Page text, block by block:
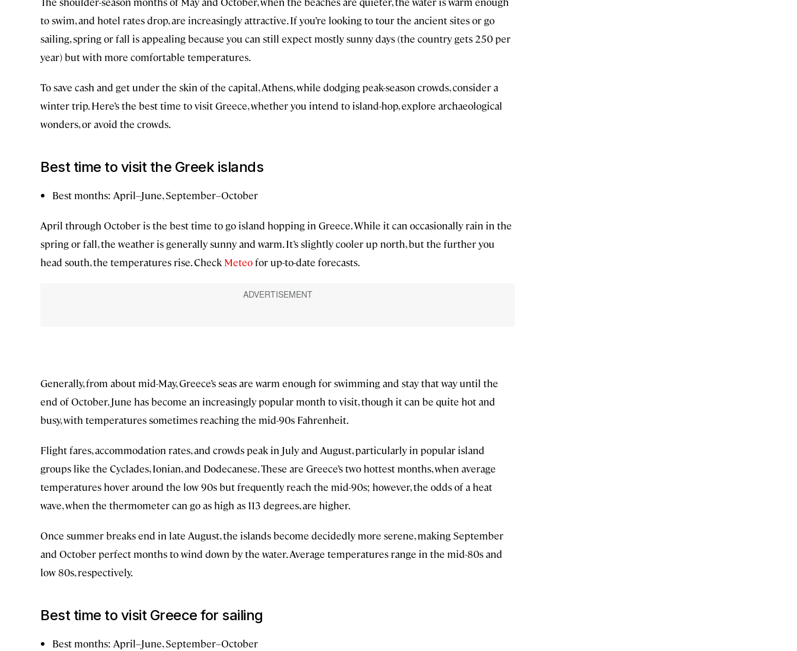
to swim, and hotel rates drop, are increasingly attractive. If you’re looking to tour the ancient sites or go
sailing, spring or fall is appealing because you can still expect mostly sunny days (the country gets 250 per
year) but with more comfortable temperatures.
To save cash and get under the skin of the capital, Athens, while dodging peak-season crowds, consider a
winter trip. Here’s the best time to visit Greece, whether you intend to island-hop, explore archaeological
wonders, or avoid the crowds.
Best time to visit the Greek islands
Best months: April–June, September–October
April through October is the best time to go island hopping in Greece. While it can occasionally rain in the
spring or fall, the weather is generally sunny and warm. It’s slightly cooler up north, but the further you
head south, the temperatures rise. Check Meteofor up-to-date forecasts.
Generally, from about mid-May, Greece’s seas are warm enough for swimming and stay that way until the
end of October. June has become an increasingly popular month to visit, though it can be quite hot and
busy, with temperatures sometimes reaching the mid-90s Fahrenheit.
Flight fares, accommodation rates, and crowds peak in July and August, particularly in popular island
groups like the Cyclades, Ionian, and Dodecanese. These are Greece’s two hottest months, when average
temperatures hover around the low 90s but frequently reach the mid-90s; however, the odds of a heat
wave, when the thermometer can go as high as 113 degrees, are higher.
Once summer breaks end in late August, the islands become decidedly more serene, making September
and October perfect months to wind down by the water. Average temperatures range in the mid-80s and
low 80s, respectively.
Best time to visit Greece for sailing
Best months: April–June, September–October